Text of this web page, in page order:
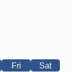
Fri Sat